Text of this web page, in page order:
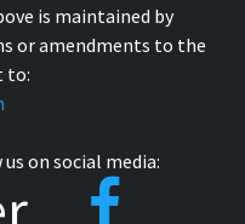
is maintained by
or amendments to the
to:
on social media: